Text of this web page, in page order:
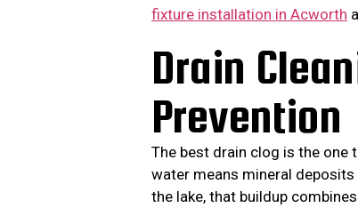
fixture installation in Acworth
Drain
Prevention
The best drain clog is the one
water means mineral
the lake, that buildup